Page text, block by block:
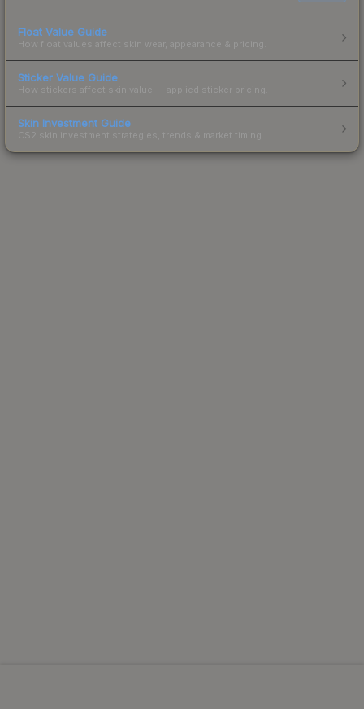
Float Value Guide
How float values affect skin wear, appearance & pricing.
Sticker Value Guide
How stickers affect skin value — applied sticker pricing.
Skin Investment Guide
CS2 skin investment strategies, trends & market timing.